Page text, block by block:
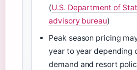
(U.S. Department of
advisory bureau)
Peak season pricing
year to year depending
demand and resort